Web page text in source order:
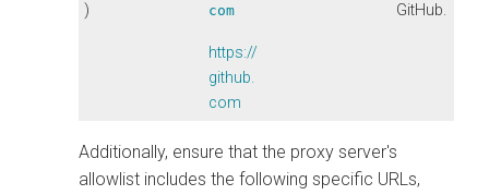
)
com
https://
github.
com
GitHub.
Additionally, ensure that the proxy server's
allowlist includes the following specific URLs,